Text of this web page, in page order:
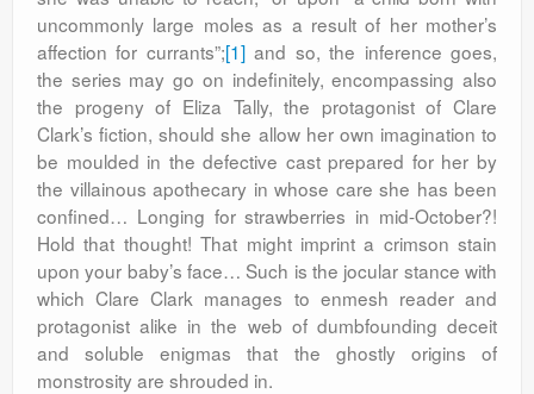
uncommonly large moles as a result of her mother’s
affection for currants”;[1]and so, the inference goes,
the series may go on indefinitely, encompassing also
the progeny of Eliza Tally, the protagonist of Clare
Clark’s fiction, should she allow her own imagination to
be moulded in the defective cast prepared for her by
the villainous apothecary in whose care she has been
confined… Longing for strawberries in mid-October?!
Hold that thought! That might imprint a crimson stain
upon your baby’s face… Such is the jocular stance with
which Clare Clark manages to enmesh reader and
protagonist alike in the web of dumbfounding deceit
and soluble enigmas that the ghostly origins of
monstrosity are shrouded in.